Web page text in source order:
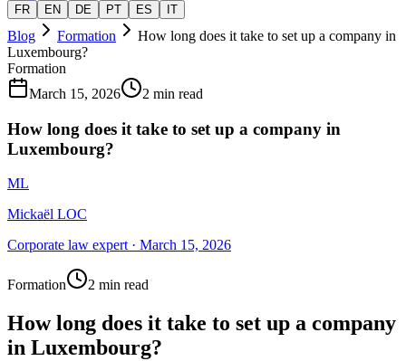
FR EN DE PT ES IT
Blog Formation
How long does it take to set up a company in
Luxembourg?
Formation
March 15, 2026
2 min read
How long does it take to set up a company in
Luxembourg?
ML
Mickaël LOC
Corporate law expert· March 15, 2026
Formation 2 min read
How long does it take to set up a company
in Luxembourg?